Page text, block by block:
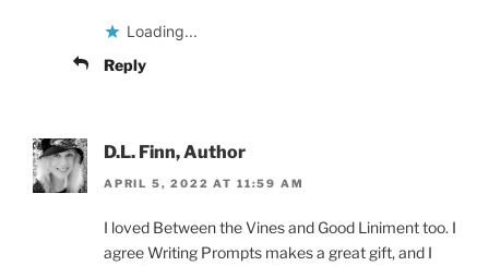
Loading...
Reply
D.L. Finn, Author
APRIL 5, 2022 AT 11:59 AM
I loved Between the Vines and Good Liniment too. I
agree Writing Prompts makes a great gift, and I